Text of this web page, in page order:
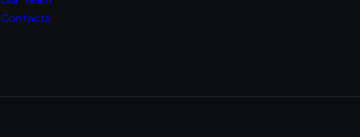
Contacts